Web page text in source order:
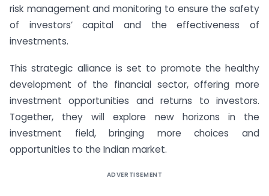
risk management and monitoring to ensure the safety
of investors’ capital and the effectiveness of
investments.
This strategic alliance is set to promote the healthy
development of the financial sector, offering more
investment opportunities and returns to investors.
Together, they will explore new horizons in the
investment field, bringing more choices and
opportunities to the Indian market.
ADVERTISEMENT